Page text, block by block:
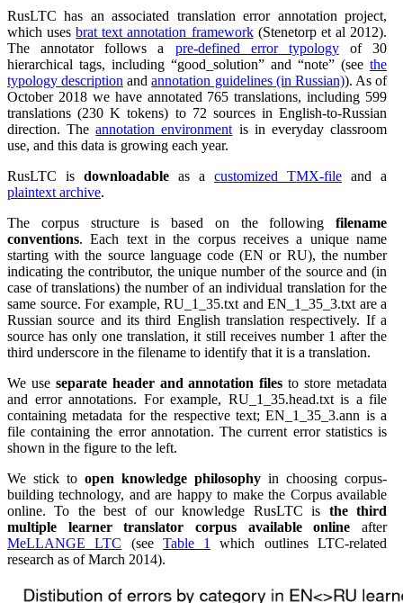
RusLTC has an associated translation error annotation project,
which usesbrat text annotation framework(Stenetorp et al 2012).
The annotator follows a pre-defined error typologyof 30
hierarchical tags, including
good_solution and note (see the
typology description andannotation guidelines (in Russian)). As of
October 2018 we have annotated 765 translations, including 599
translations (230 K tokens) to 72 sources in English-to-Russian
direction. Theannotation environment is in everyday classroom
use, and this data is growing each year.
RusLTC is downloadable as a customized TMX-file and a
plaintext archive.
The corpus structure is based on the following filename
conventions. Each text in the corpus receives a unique name
starting with the source language code (EN or RU), the number
indicating the contributor, the unique number of the source and (in
case of translations) the number of an individual translation for the
same source. For example, RU_1_35.txt and EN_1_35_3.txt are a
Russian source and its third English translation respectively. If a
source has only one translation, it still receives number 1 after the
third underscore in the filename to identify that it is a translation.
We use separate header and annotation files to store metadata
and error annotations. For example, RU_1_35.head.txt is a file
containing metadata for the respective text; EN_1_35_3.ann is a
file containing the error annotation. The current error statistics is
shown in the figure to the left.
We stick to open knowledge philosophy in choosing corpus-
building technology, and are happy to make the Corpus available
online. To the best of our knowledge RusLTC is the third
multiple learner translator corpus available online after
MeLLANGE LTC (see Table 1
which outlines LTC-related
research as of March 2014).